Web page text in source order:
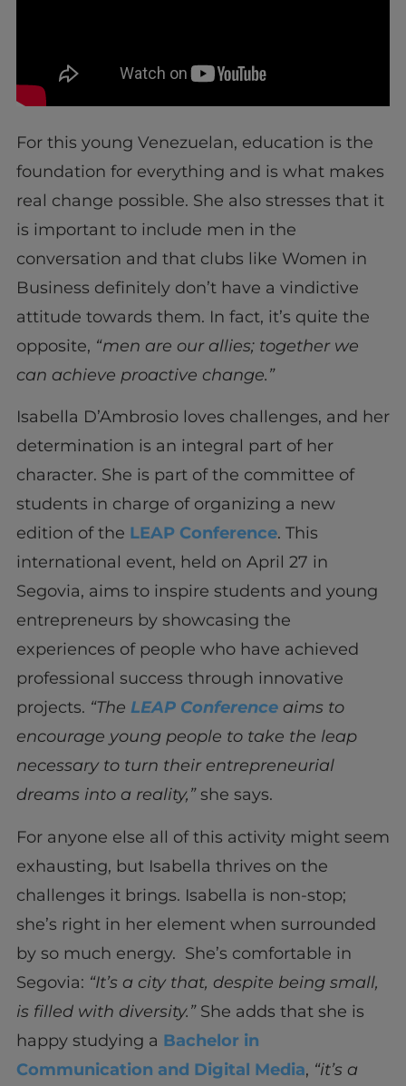
For this young Venezuelan, education is the
foundation for everything and is what makes
real change possible. She also stresses that it
is important to include men in the
conversation and that clubs like Women in
Business definitely don’t have a vindictive
attitude towards them. In fact, it’s quite the
opposite, “men are our allies; together we
can achieve proactive change.”
Isabella D’Ambrosio loves challenges, and her
determination is an integral part of her
character. She is part of the committee of
students in charge of organizing a new
edition of the LEAP Conference. This
international event, held on April 27 in
Segovia, aims to inspire students and young
entrepreneurs by showcasing the
experiences of people who have achieved
professional success through innovative
projects. “The LEAP Conferenceaims to
encourage young people to take the leap
necessary to turn their entrepreneurial
dreams into a reality,”she says.
For anyone else all of this activity might seem
exhausting, but Isabella thrives on the
challenges it brings. Isabella is non-stop;
she’s right in her element when surrounded
by so much energy. She’s comfortable in
Segovia: “It’s a city that, despite being small,
is filled with diversity.”She adds that she is
happy studying a Bachelor in
Communication and Digital Media, “it’s a